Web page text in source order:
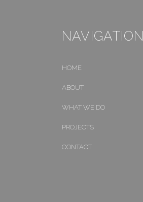
NAVIGATION
HOME
ABOUT
WHAT WE DO
PROJECTS
CONTACT